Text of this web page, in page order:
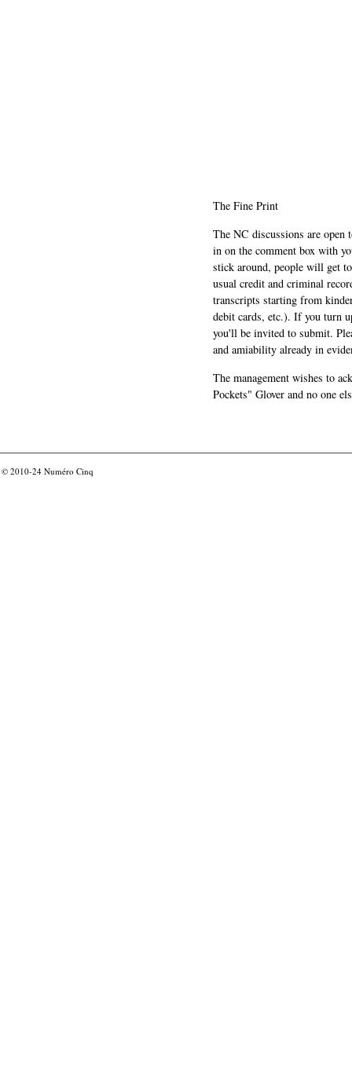
The Fine Print
The NC discussions are
in on the comment box with
stick around, people will get
usual credit and criminal
transcripts starting from
debit cards, etc.). If you turn
you'll be invited to submit.
and amiability already in
The management wishes to
Pockets" Glover and no one
© 2010-24 Numéro Cinq